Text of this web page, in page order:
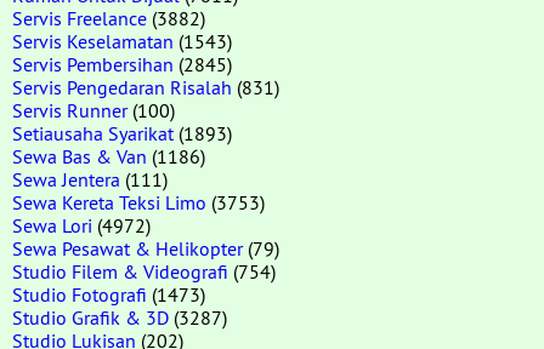
Servis Freelance (3882)
Servis Keselamatan (1543)
Servis Pembersihan (2845)
Servis Pengedaran Risalah (831)
Servis Runner(100)
Setiausaha Syarikat (1893)
Sewa Bas & Van (1186)
Sewa Jentera (111)
Sewa Kereta Teksi Limo (3753)
Sewa Lori (4972)
Sewa Pesawat & Helikopter(79)
Studio Filem & Videografi (754)
Studio Fotografi (1473)
Studio Grafik & 3D (3287)
Studio Lukisan (202)